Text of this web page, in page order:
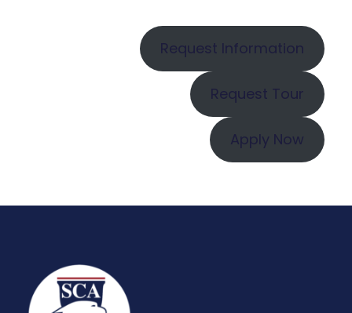
Request Information
Request Tour
Apply Now